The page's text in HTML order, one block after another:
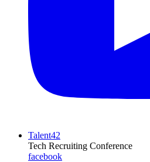
Talent42
Tech Recruiting Conference
facebook